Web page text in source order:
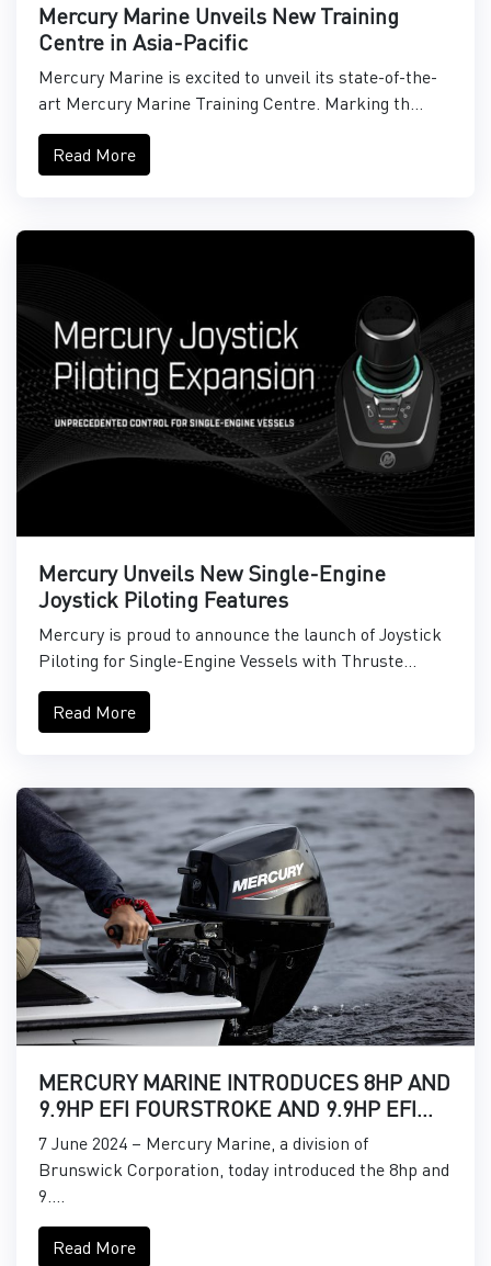
Mercury Marine Unveils New Training
Centre in Asia-Pacific
Mercury Marine is excited to unveil its state-of-the-
art Mercury Marine Training Centre. Marking th...
Read More
Mercury Unveils New Single-Engine
Joystick Piloting Features
Mercury is proud to announce the launch of Joystick
Piloting for Single-Engine Vessels with Thruste...
Read More
MERCURY MARINE INTRODUCES 8HP AND
9.9HP EFI FOURSTROKE AND 9.9HP EFI
PROKICKER OUTBOARDS
7 June 2024 – Mercury Marine, a division of
Brunswick Corporation, today introduced the 8hp and
9....
Read More